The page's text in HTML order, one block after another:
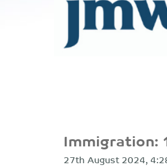
Immigration:
27th August 2024,